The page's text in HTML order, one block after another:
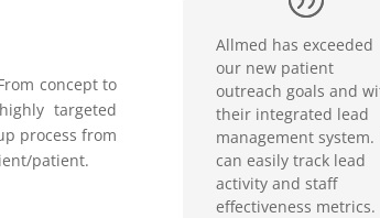
concept to
targeted
process from
patient.
Allmed has exceeded
our new patient
outreach goals and
their integrated lead
management system.
can easily track lead
activity and staff
effectiveness metrics.